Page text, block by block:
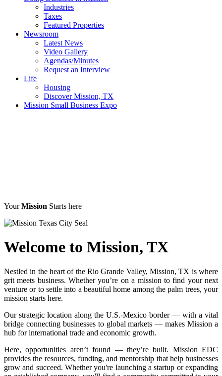
Industries
Taxes
Featured Properties
Newsroom
Latest News
Video Gallery
Agendas/Minutes
Request an Interview
Life
Housing
Discover Mission, TX
Mission Small Business Expo
Your Mission Starts here
Welcome to Mission, TX
Nestled in the heart of the Rio Grande Valley, Mission, TX is where
grit meets business. Whether you’re on a mission to find your next
venture or to settle into a beautiful home among the palm trees, your
mission starts here.
Our strategic location along the U.S.-Mexico border — with a vital
bridge connecting businesses to global markets — makes Mission a
hub for international trade and economic growth.
Here, opportunities aren’t found — they’re built. Mission EDC
provides the resources, funding, and mentorship that help businesses
grow and succeed. Whether you're launching a startup or expanding